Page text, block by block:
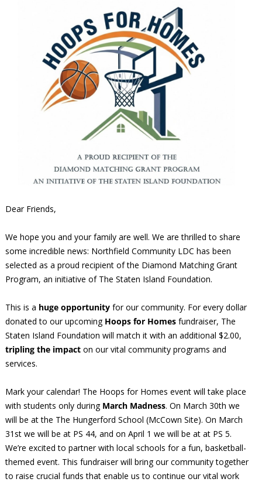
Dear Friends,
We hope you and your family are well. We are thrilled to share
some incredible news: Northfield Community LDC has been
selected as a proud recipient of the Diamond Matching Grant
Program, an initiative of The Staten Island Foundation.
This is a huge opportunityfor our community. For every dollar
donated to our upcoming Hoops for Homesfundraiser, The
Staten Island Foundation will match it with an additional $2.00,
tripling the impacton our vital community programs and
services.
Mark your calendar! The Hoops for Homes event will take place
with students only during March Madness. On March 30th we
will be at the The Hungerford School (McCown Site). On March
31st we will be at PS 44, and on April 1 we will be at at PS 5.
We’re excited to partner with local schools for a fun, basketball-
themed event. This fundraiser will bring our community together
to raise crucial funds that enable us to continue our vital work